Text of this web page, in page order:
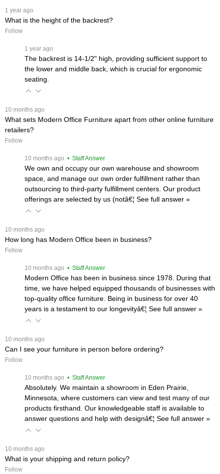
1 year ago
What is the height of the backrest?
Follow
1 year ago
The backrest is 14-1/2" high, providing sufficient support to
the lower and middle back, which is crucial for ergonomic
seating.
10 months ago
What sets Modern Office Furniture apart from other online furniture
retailers?
Follow
10 months ago • Staff Answer
We own and occupy our own warehouse and showroom
space, and manage our own order fulfillment rather than
outsourcing to third-party fulfillment centers. Our product
offerings are selected by us (notâ€¦ See full answer »
10 months ago
How long has Modern Office been in business?
Follow
10 months ago • Staff Answer
Modern Office has been in business since 1978. During that
time, we have helped equipped thousands of businesses with
top-quality office furniture. Being in business for over 40
years is a testament to our longevityâ€¦ See full answer »
10 months ago
Can I see your furniture in person before ordering?
Follow
10 months ago • Staff Answer
Absolutely. We maintain a showroom in Eden Prairie,
Minnesota, where customers can view and test many of our
products firsthand. Our knowledgeable staff is available to
answer questions and help with designâ€¦ See full answer »
10 months ago
What is your shipping and return policy?
Follow